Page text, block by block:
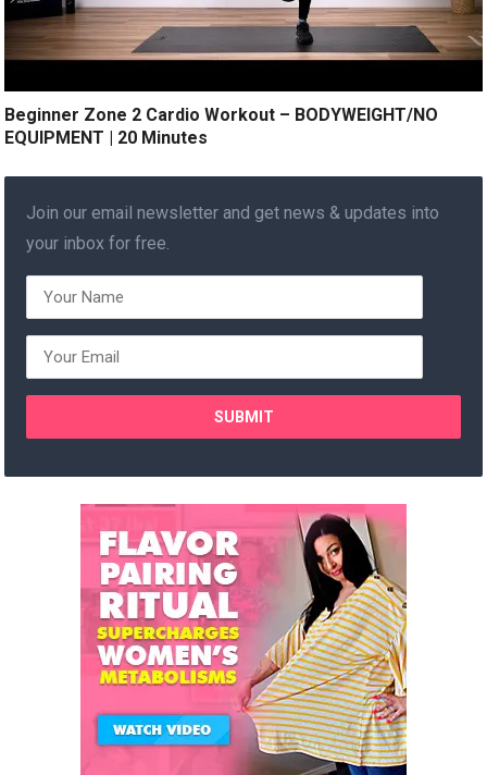
Beginner Zone 2 Cardio Workout – BODYWEIGHT/NO
EQUIPMENT | 20 Minutes
Join our email newsletter and get news & updates into
your inbox for free.